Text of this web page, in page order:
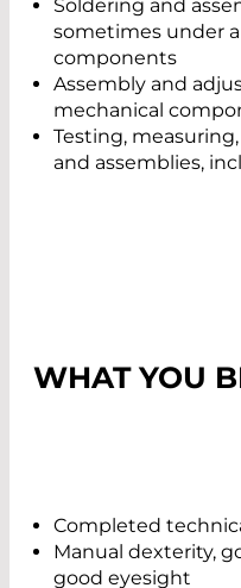
Soldering and
sometimes under
components
Assembly and
mechanical
Testing,
and assemblies,
WHAT YOU
Completed
Manual dexterity,
good eyesight